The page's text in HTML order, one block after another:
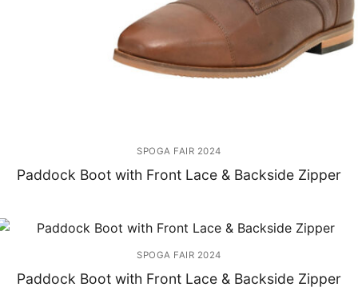
SPOGA FAIR 2024
Paddock Boot with Front Lace & Backside Zipper
SPOGA FAIR 2024
Paddock Boot with Front Lace & Backside Zipper